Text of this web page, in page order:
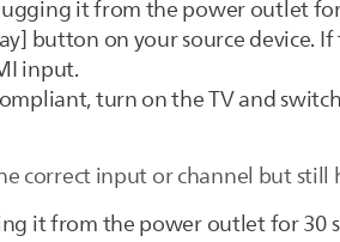
it from the power outlet
button on your source device.
input.
turn on the TV and
correct input or channel but
it from the power outlet for 30